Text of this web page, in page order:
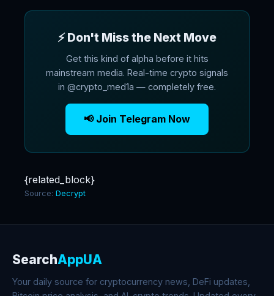
⚡ Don't Miss the Next Move
Get this kind of alpha before it hits
mainstream media. Real-time crypto signals
in @crypto_med1a — completely free.
📢 Join Telegram Now
{related_block}
Source: Decrypt
SearchAppUA
Your daily source for cryptocurrency news, DeFi updates,